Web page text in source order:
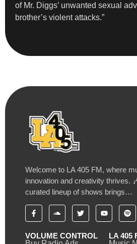
of Mr. Diggs’ unwanted sexual
brother’s violent attacks.”
Welcome to LA 405 FM, where
innovation and creativity thrives.
curated lineup of shows brings…
VOLUME CONTROL
LA 405